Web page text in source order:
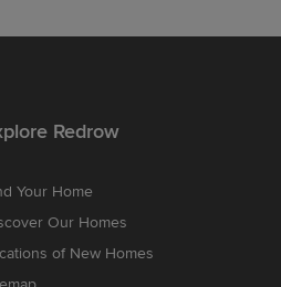
Redrow
Your Home
Our Homes
of New Homes